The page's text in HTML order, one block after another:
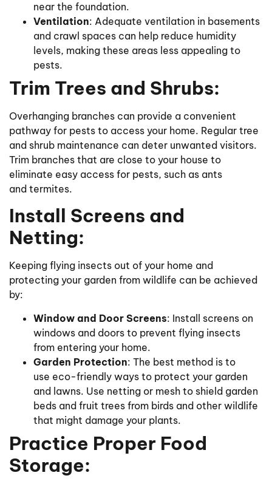
near the foundation.
Ventilation: Adequate ventilation in basements
and crawl spaces can help reduce humidity
levels, making these areas less appealing to
pests.
Trim Trees and Shrubs:
Overhanging branches can provide a convenient
pathway for pests to access your home. Regular tree
and shrub maintenance can deter unwanted visitors.
Trim branches that are close to your house to
eliminate easy access for pests, such as ants
and termites.
Install Screens and
Netting:
Keeping flying insects out of your home and
protecting your garden from wildlife can be achieved
by:
Window and Door Screens: Install screens on
windows and doors to prevent flying insects
from entering your home.
Garden Protection: The best method is to
use eco-friendly ways to protect your garden
and lawns. Use netting or mesh to shield garden
beds and fruit trees from birds and other wildlife
that might damage your plants.
Practice Proper Food
Storage: